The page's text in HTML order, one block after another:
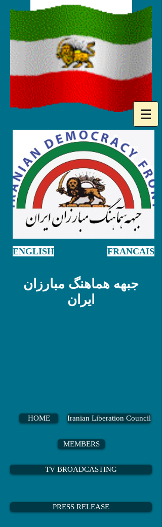
ENGLISH FRANCAIS
جبهه هماهنگ مبارزان
ایران
HOME Iranian Liberation Council
MEMBERS
TV BROADCASTING
PRESS RELEASE